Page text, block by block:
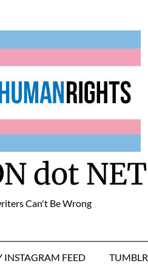
dot NET
Can't Be Wrong
INSTAGRAM FEED TUMBLR